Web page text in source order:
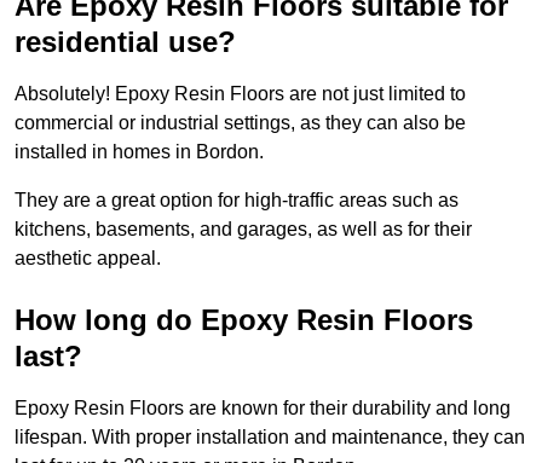
residential use?
Absolutely! Epoxy Resin Floors are not just limited to
commercial or industrial settings, as they can also be
installed in homes in Bordon.
They are a great option for high-traffic areas such as
kitchens, basements, and garages, as well as for their
aesthetic appeal.
How long do Epoxy Resin Floors
last?
Epoxy Resin Floors are known for their durability and long
lifespan. With proper installation and maintenance, they can